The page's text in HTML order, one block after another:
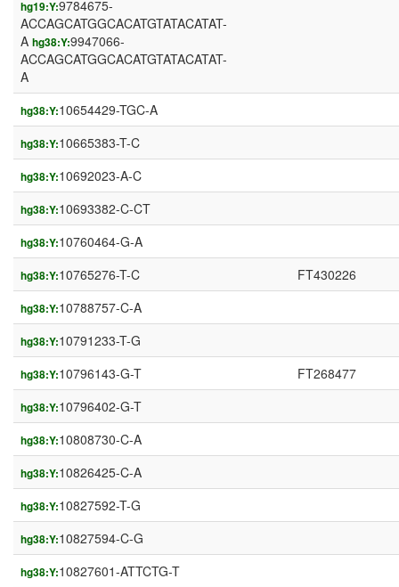
hg19:Y:9784675-
ACCAGCATGGCACATGTATACATAT-
A hg38:Y:9947066-
ACCAGCATGGCACATGTATACATAT-
A
hg38:Y:10654429-TGC-A
hg38:Y:10665383-T-C
hg38:Y:10692023-A-C
hg38:Y:10693382-C-CT
hg38:Y:10760464-G-A
hg38:Y:10765276-T-C FT430226
hg38:Y:10788757-C-A
hg38:Y:10791233-T-G
hg38:Y:10796143-G-T FT268477
hg38:Y:10796402-G-T
hg38:Y:10808730-C-A
hg38:Y:10826425-C-A
hg38:Y:10827592-T-G
hg38:Y:10827594-C-G
hg38:Y:10827601-ATTCTG-T